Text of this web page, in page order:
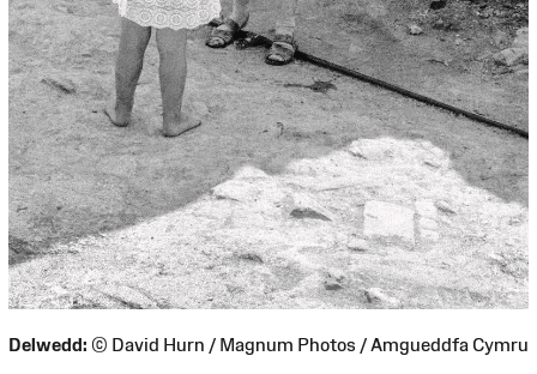
Delwedd: © David Hurn / Magnum Photos / Amgueddfa Cymru